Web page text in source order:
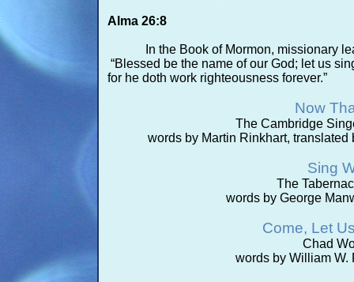
Alma 26:8
In the Book of Mormon, missionary
“Blessed be the name of our God; let us
for he doth work righteousness forever.”
Now
The Cambridge
words by Martin Rinkhart,
Sing
The
words by George
Come, Let
Chad
words by William W.